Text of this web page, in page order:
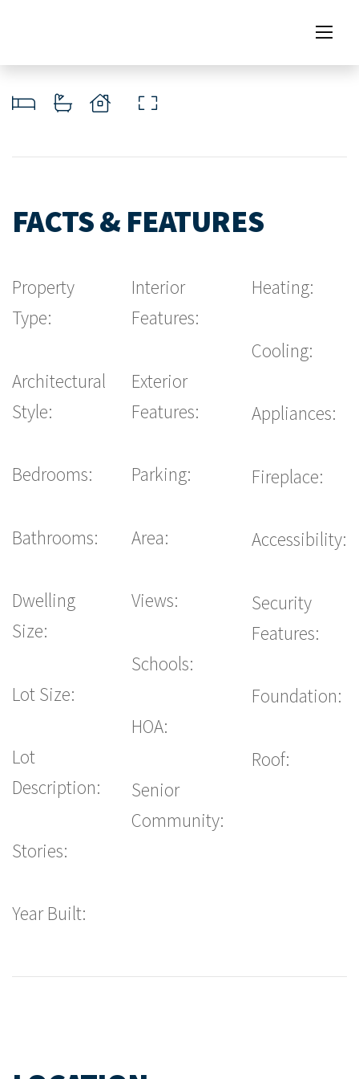
FACTS & FEATURES
Property
Type:
Architectural
Style:
Bedrooms:
Bathrooms:
Dwelling
Size:
Lot Size:
Lot
Description:
Stories:
Year Built:
Interior
Features:
Exterior
Features:
Parking:
Area:
Views:
Schools:
HOA:
Senior
Community:
Heating:
Cooling:
Appliances:
Fireplace:
Accessibility:
Security
Features:
Foundation:
Roof: